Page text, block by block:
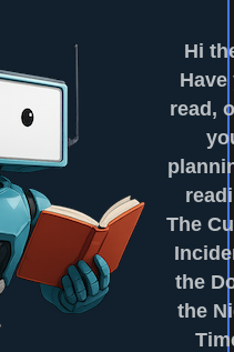
Hi
Have
read,
The
the
the